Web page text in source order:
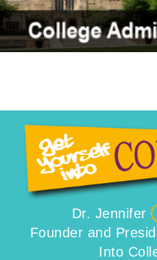
Dr. Jennifer
Founder and
Into